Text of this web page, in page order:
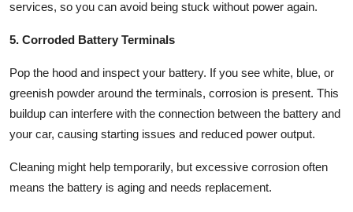
services, so you can avoid being stuck without power again.
5. Corroded Battery Terminals
Pop the hood and inspect your battery. If you see white, blue, or
greenish powder around the terminals, corrosion is present. This
buildup can interfere with the connection between the battery and
your car, causing starting issues and reduced power output.
Cleaning might help temporarily, but excessive corrosion often
means the battery is aging and needs replacement.